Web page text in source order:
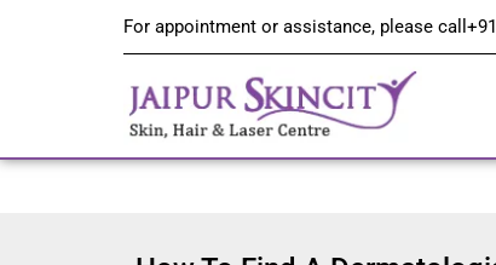
For appointment or assistance, please call